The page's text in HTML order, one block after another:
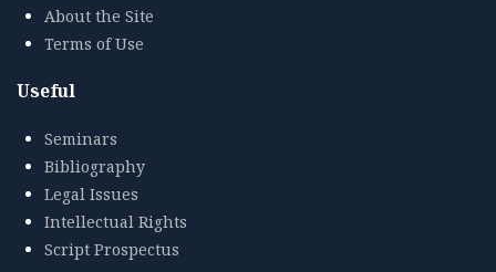
About the Site
Terms of Use
Useful
Seminars
Bibliography
Legal Issues
Intellectual Rights
Script Prospectus